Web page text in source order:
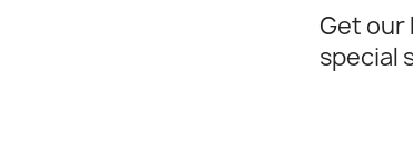
Get our
special